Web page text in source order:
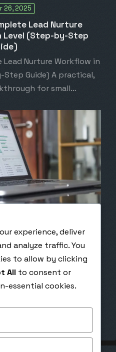
26, 2025
Lead Nurture
Level (Step-by-Step
Nurture Workflow in
Step Guide) A practical,
for small…
2020
a High-Converting
High-Converting Funnel
and strategy create
experience, deliver
analyze traffic. You
to allow by clicking
All to consent or
essential cookies.